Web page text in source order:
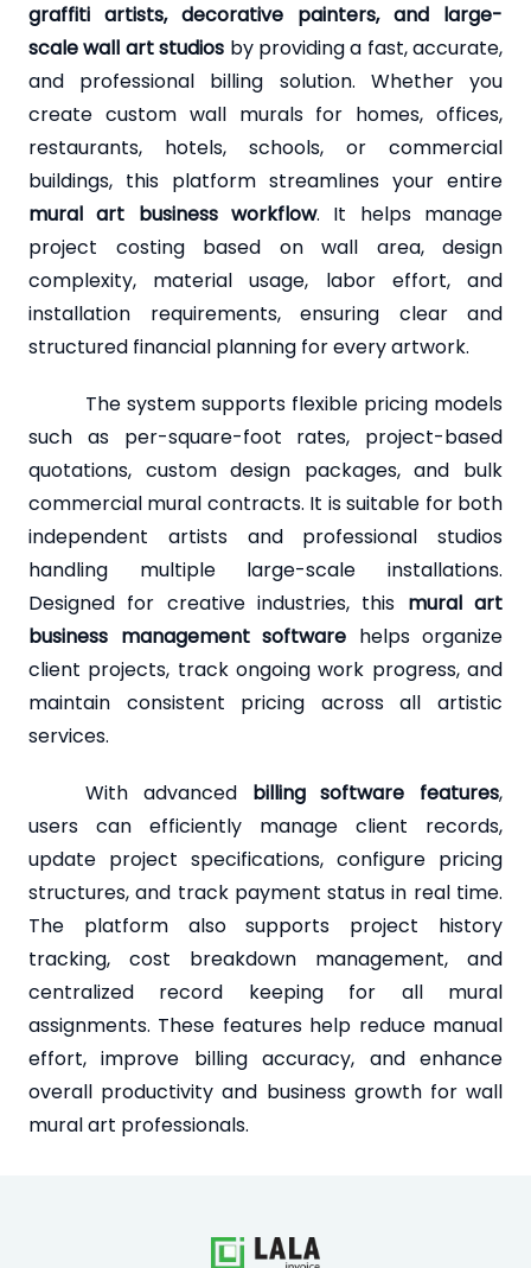
graffiti artists, decorative painters, and large-
scale wall art studios by providing a fast, accurate,
and professional billing solution. Whether you
create custom wall murals for homes, offices,
restaurants, hotels, schools, or commercial
buildings, this platform streamlines your entire
mural art business workflow. It helps manage
project costing based on wall area, design
complexity, material usage, labor effort, and
installation requirements, ensuring clear and
structured financial planning for every artwork.
The system supports flexible pricing models
such as per-square-foot rates, project-based
quotations, custom design packages, and bulk
commercial mural contracts. It is suitable for both
independent artists and professional studios
handling multiple large-scale installations.
Designed for creative industries, this mural art
business management software helps organize
client projects, track ongoing work progress, and
maintain consistent pricing across all artistic
services.
With advanced billing software features,
users can efficiently manage client records,
update project specifications, configure pricing
structures, and track payment status in real time.
The platform also supports project history
tracking, cost breakdown management, and
centralized record keeping for all mural
assignments. These features help reduce manual
effort, improve billing accuracy, and enhance
overall productivity and business growth for wall
mural art professionals.